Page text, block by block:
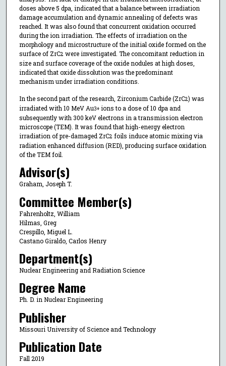
doses above 5 dpa, indicated that a balance between irradiation
damage accumulation and dynamic annealing of defects was
reached. It was also found that concurrent oxidation occurred
during the ion irradiation. The effects of irradiation on the
morphology and microstructure of the initial oxide formed on the
surface of ZrC2 were investigated. The concomitant reduction in
size and surface coverage of the oxide nodules at high doses,
indicated that oxide dissolution was the predominant
mechanism under irradiation conditions.
In the second part of the research, Zirconium Carbide (ZrC2) was
irradiated with 10 MeV Au3+ions to a dose of 10 dpa and
subsequently with 300 keV electrons in a transmission electron
microscope (TEM). It was found that high-energy electron
irradiation of pre-damaged ZrC2 foils induce atomic mixing via
radiation enhanced diffusion (RED), producing surface oxidation
of the TEM foil.
Advisor(s)
Graham, Joseph T.
Committee Member(s)
Fahrenholtz, William
Hilmas, Greg
Crespillo, Miguel L.
Castano Giraldo, Carlos Henry
Department(s)
Nuclear Engineering and Radiation Science
Degree Name
Ph. D. in Nuclear Engineering
Publisher
Missouri University of Science and Technology
Publication Date
Fall 2019